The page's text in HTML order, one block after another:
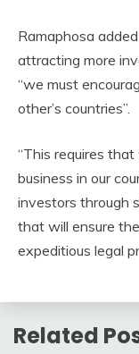
Ramaphosa
attracting more
“we must
other’s countries”.
“This requires
business in our
investors through
that will ensure
expeditious legal
Related